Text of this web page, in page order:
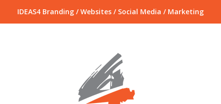
IDEAS4 Branding / Websites / Social Media / Marketing